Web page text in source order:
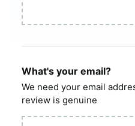
What's your email?
We need your email
review is genuine